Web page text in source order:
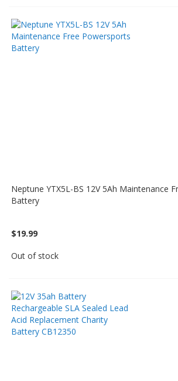
Neptune YTX5L-BS 12V 5Ah Maintenance
Battery
$19.99
Out of stock